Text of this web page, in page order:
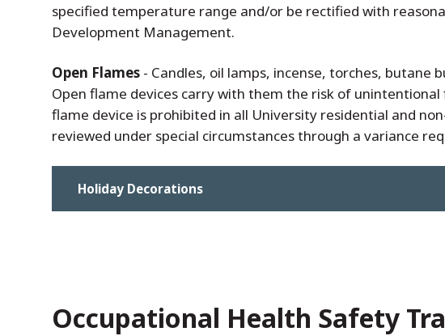
specified temperature range and/or be rectified with
Development Management.
Open Flames - Candles, oil lamps, incense, torches, butane
Open flame devices carry with them the risk of
flame device is prohibited in all University residential and
reviewed under special circumstances through a variance
Holiday Decorations
Occupational Health Safety